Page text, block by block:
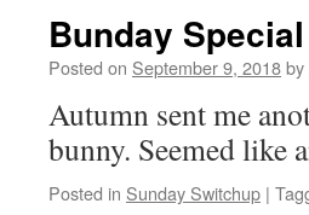
Bunday
Posted on September 9, 2018by
Autumn sent me
bunny. Seemed like
Posted in Sunday Switchup |